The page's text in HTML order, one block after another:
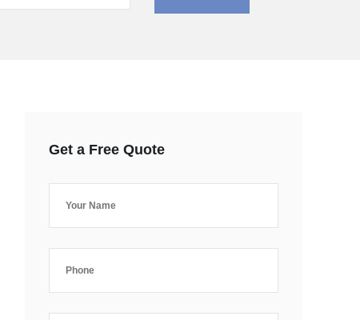
Get a Free Quote